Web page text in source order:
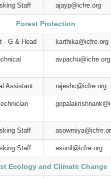
Staff ajayp@icfre.org
Forest Protection
- G & Head karthika@icfre.org
avpachu@icfre.org
Assistant rajeshc@icfre.org
Staff
Staff asunil@icfre.org
Ecology and Climate Change